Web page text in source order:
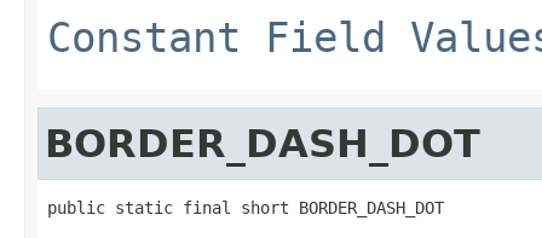
Constant Field
BORDER_DASH_DOT
public static final short BORDER_DASH_DOT